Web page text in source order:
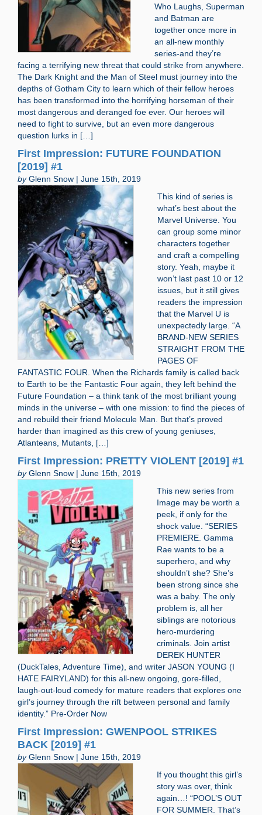
Who Laughs, Superman
and Batman are
together once more in
an all-new monthly
series-and they’re
facing a terrifying new threat that could strike from anywhere.
The Dark Knight and the Man of Steel must journey into the
depths of Gotham City to learn which of their fellow heroes
has been transformed into the horrifying horseman of their
most dangerous and deranged foe ever. Our heroes will
need to fight to survive, but an even more dangerous
question lurks in […]
First Impression: FUTURE FOUNDATION
[2019] #1
byGlenn Snow | June 15th, 2019
This kind of series is
what’s best about the
Marvel Universe. You
can group some minor
characters together
and craft a compelling
story. Yeah, maybe it
won’t last past 10 or 12
issues, but it still gives
readers the impression
that the Marvel U is
unexpectedly large. “A
BRAND-NEW SERIES
STRAIGHT FROM THE
PAGES OF
FANTASTIC FOUR. When the Richards family is called back
to Earth to be the Fantastic Four again, they left behind the
Future Foundation – a think tank of the most brilliant young
minds in the universe – with one mission: to find the pieces of
and rebuild their friend Molecule Man. But that’s proved
harder than imagined as this crew of young geniuses,
Atlanteans, Mutants, […]
First Impression: PRETTY VIOLENT [2019] #1
byGlenn Snow | June 15th, 2019
This new series from
Image may be worth a
peek, if only for the
shock value. “SERIES
PREMIERE. Gamma
Rae wants to be a
superhero, and why
shouldn’t she? She’s
been strong since she
was a baby. The only
problem is, all her
siblings are notorious
hero-murdering
criminals. Join artist
DEREK HUNTER
(DuckTales, Adventure Time), and writer JASON YOUNG (I
HATE FAIRYLAND) for this all-new ongoing, gore-filled,
laugh-out-loud comedy for mature readers that explores one
girl’s journey through the rift between personal and family
identity.” Pre-Order Now
First Impression: GWENPOOL STRIKES
BACK [2019] #1
byGlenn Snow | June 15th, 2019
If you thought this girl’s
story was over, think
again…! “POOL’S OUT
FOR SUMMER. That’s